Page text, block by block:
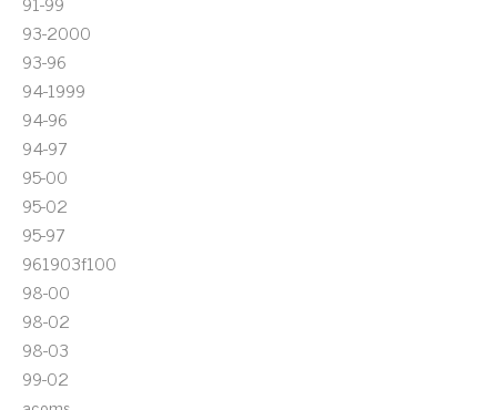
93-2000
93-96
94-1999
94-96
94-97
95-00
95-02
95-97
961903f100
98-00
98-02
98-03
99-02